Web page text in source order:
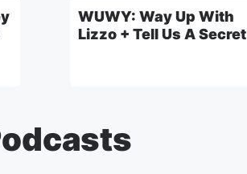
WUWY: Way Up With
Lizzo + Tell Us A Secret